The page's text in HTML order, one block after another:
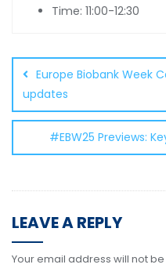
Time: 11:00-12:30
navigation
Europe Biobank Week
updates
#EBW25 Previews:
LEAVE A REPLY
Your email address will not